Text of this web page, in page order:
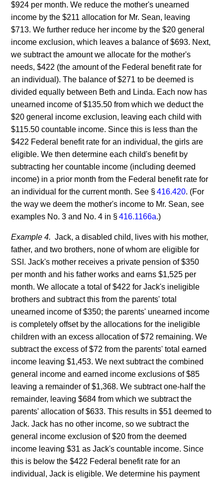
$924 per month. We reduce the mother's unearned
income by the $211 allocation for Mr. Sean, leaving
$713. We further reduce her income by the $20 general
income exclusion, which leaves a balance of $693. Next,
we subtract the amount we allocate for the mother's
needs, $422 (the amount of the Federal benefit rate for
an individual). The balance of $271 to be deemed is
divided equally between Beth and Linda. Each now has
unearned income of $135.50 from which we deduct the
$20 general income exclusion, leaving each child with
$115.50 countable income. Since this is less than the
$422 Federal benefit rate for an individual, the girls are
eligible. We then determine each child's benefit by
subtracting her countable income (including deemed
income) in a prior month from the Federal benefit rate for
an individual for the current month. See §416.420. (For
the way we deem the mother's income to Mr. Sean, see
examples No. 3 and No. 4 in §416.1166a.)
Example 4. Jack, a disabled child, lives with his mother,
father, and two brothers, none of whom are eligible for
SSI. Jack's mother receives a private pension of $350
per month and his father works and earns $1,525 per
month. We allocate a total of $422 for Jack's ineligible
brothers and subtract this from the parents' total
unearned income of $350; the parents' unearned income
is completely offset by the allocations for the ineligible
children with an excess allocation of $72 remaining. We
subtract the excess of $72 from the parents' total earned
income leaving $1,453. We next subtract the combined
general income and earned income exclusions of $85
leaving a remainder of $1,368. We subtract one-half the
remainder, leaving $684 from which we subtract the
parents' allocation of $633. This results in $51 deemed to
Jack. Jack has no other income, so we subtract the
general income exclusion of $20 from the deemed
income leaving $31 as Jack's countable income. Since
this is below the $422 Federal benefit rate for an
individual, Jack is eligible. We determine his payment